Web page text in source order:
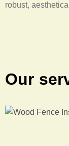
robust,
Our